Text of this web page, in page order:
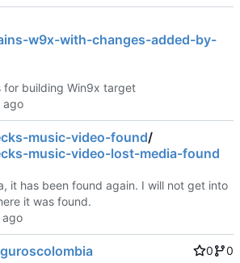
w9x-with-changes-added-by-
for building Win9x target
music-video-found/
music-video-lost-media-found
it has been found again. I will not get into
it was found.
0
0